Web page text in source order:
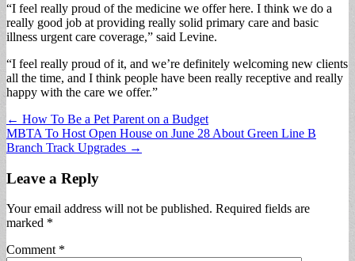
“I feel really proud of the medicine we offer here. I think we do a
really good job at providing really solid primary care and basic
illness urgent care coverage,” said Levine.
“I feel really proud of it, and we’re definitely welcoming new clients
all the time, and I think people have been really receptive and really
happy with the care we offer.”
Post
navigation
← How To Be a Pet Parent on a Budget
MBTA To Host Open House on June 28 About Green Line B
Branch Track Upgrades →
Leave a Reply
Your email address will not be published. Required fields are
marked *
Comment *